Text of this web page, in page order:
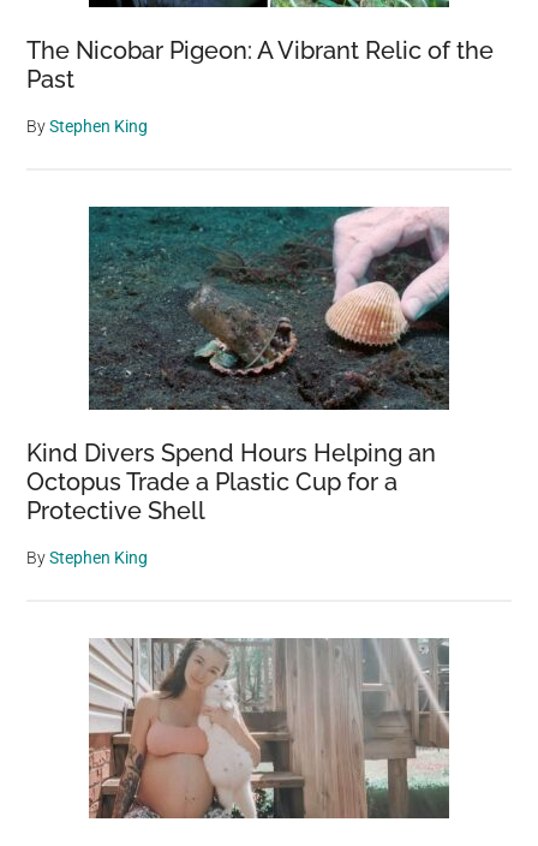
The Nicobar Pigeon: A Vibrant Relic of the
Past
ByStephen King
Kind Divers Spend Hours Helping an
Octopus Trade a Plastic Cup for a
Protective Shell
ByStephen King